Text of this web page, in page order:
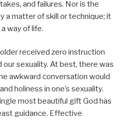
and failures. Nor is the
a matter of skill or technique; it
way of life.
received zero instruction
our sexuality. At best, there was
awkward conversation would
holiness in one’s sexuality.
most beautiful gift God has
guidance. Effective